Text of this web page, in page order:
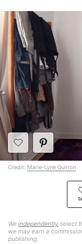
We independently select
we may earn a
publishing.
Credit: Marie-Lyne Quirion